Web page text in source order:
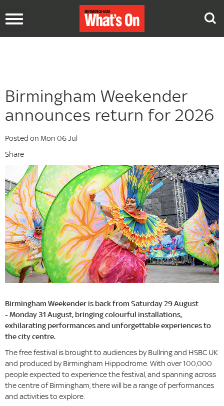
Toggle
Birmingham Weekender
announces return for 2026
Posted on Mon 06 Jul
Share
Birmingham Weekender is back from Saturday 29 August
- Monday 31 August, bringing colourful installations,
exhilarating performances and unforgettable experiences to
the city centre.
The free festival is brought to audiences by Bullring and HSBC UK
and produced by Birmingham Hippodrome. With over 100,000
people expected to experience the festival, and spanning across
the centre of Birmingham, there will be a range of performances
and activities to explore.